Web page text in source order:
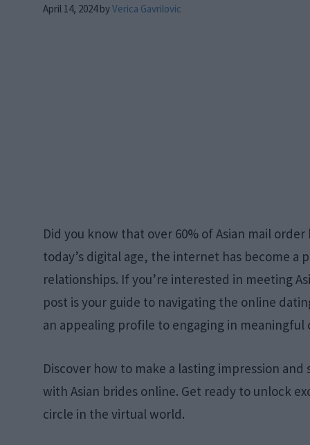
April 14, 2024byVerica Gavrilovic
Did you know that over 60% of Asian mail
today’s digital age, the internet has become
relationships. If you’re interested in meeting
post is your guide to navigating the online
an appealing profile to engaging in meaningful
Discover how to make a lasting impression
with Asian brides online. Get ready to unlock
circle in the virtual world.